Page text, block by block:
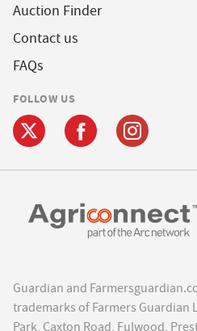
Auction Finder
Contact us
FAQs
FOLLOW US
Guardian and
trademarks of Farmers Guardian
Park, Caxton Road, Fulwood,